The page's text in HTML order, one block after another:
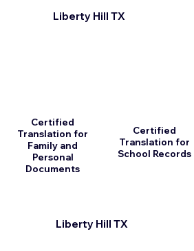
Liberty Hill TX
Certified
Translation for
Family and
Personal
Documents
Certified
Translation for
School Records
Liberty Hill TX